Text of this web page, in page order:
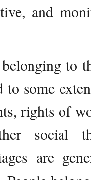
and
to
to some
rights of
social
are